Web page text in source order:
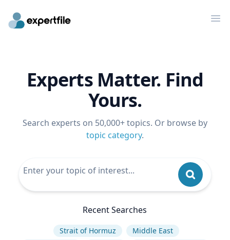
Experts Matter. Find
Yours.
Search experts on 50,000+ topics. Or browse by
topic category.
Recent Searches
Strait of Hormuz
Middle East